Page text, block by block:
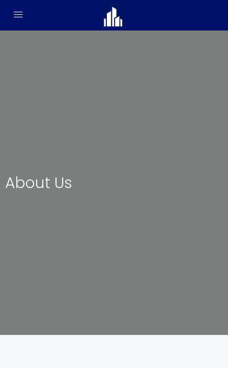
About Us